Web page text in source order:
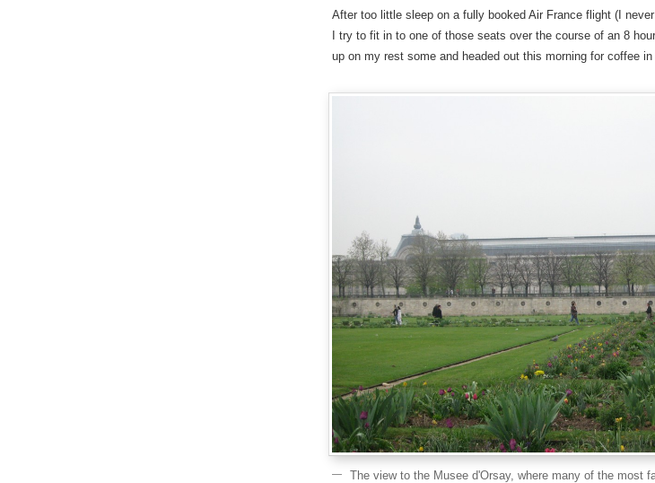
After too little sleep on a fully booked Air France flight (I
I try to fit in to one of those seats over the course of an 8
up on my rest some and headed out this morning for coffee in
The view to the Musee d'Orsay, where many of the most